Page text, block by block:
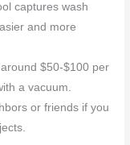
captures wash
and more
$50-$100 per
a vacuum.
or friends if you